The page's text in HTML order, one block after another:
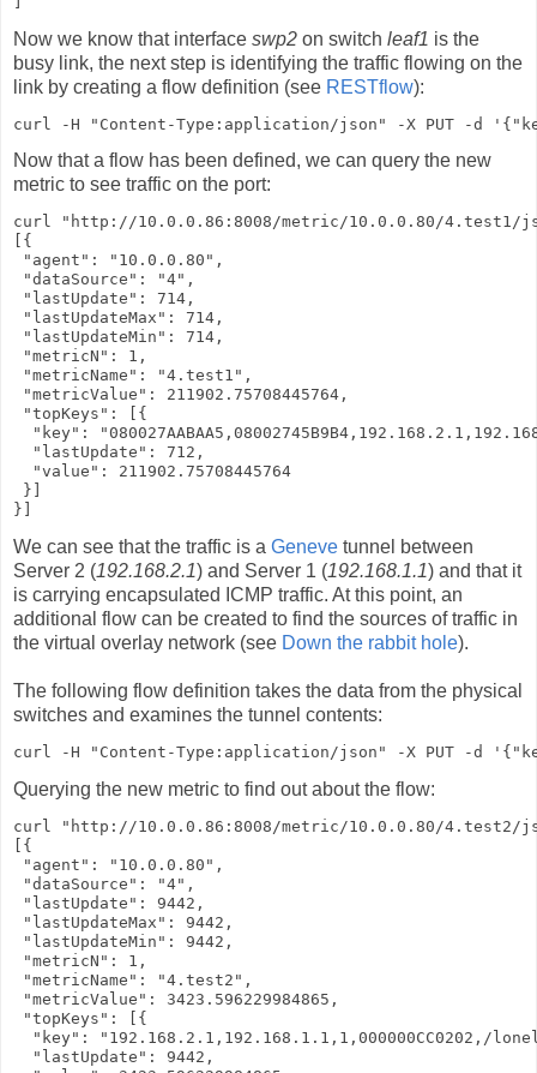
Now we know that interface swp2 on switch leaf1 is the
busy link, the next step is identifying the traffic flowing on the
link by creating a flow definition (see RESTflow):
curl -H "Content-Type:application/json" -X PUT -d
Now that a flow has been defined, we can query the new
metric to see traffic on the port:
curl "http://10.0.0.86:8008/metric/10.0.0.80/4.test1/
[{
"agent": "10.0.0.80",
"dataSource": "4",
"lastUpdate": 714,
"lastUpdateMax": 714,
"lastUpdateMin": 714,
"metricN": 1,
"metricName": "4.test1",
"metricValue": 211902.75708445764,
"topKeys": [{
"key":
  "lastUpdate": 712,
  "value": 211902.75708445764
}]
}]
We can see that the traffic is a Geneve tunnel between
Server 2 (192.168.2.1) and Server 1 (192.168.1.1) and that it
is carrying encapsulated ICMP traffic. At this point, an
additional flow can be created to find the sources of traffic in
the virtual overlay network (see Down the rabbit hole).
The following flow definition takes the data from the physical
switches and examines the tunnel contents:
curl -H "Content-Type:application/json" -X PUT -d
Querying the new metric to find out about the flow:
curl "http://10.0.0.86:8008/metric/10.0.0.80/4.test2/
[{
"agent": "10.0.0.80",
"dataSource": "4",
"lastUpdate": 9442,
"lastUpdateMax": 9442,
"lastUpdateMin": 9442,
"metricN": 1,
"metricName": "4.test2",
"metricValue": 3423.596229984865,
"topKeys": [{
"key": "192.168.2.1,192.168.1.1,1,000000CC0202,/
  "lastUpdate": 9442,